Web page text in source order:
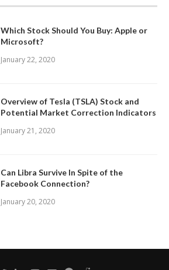
Which Stock Should You Buy: Apple or
Microsoft?
January 22, 2020
Overview of Tesla (TSLA) Stock and
Potential Market Correction Indicators
January 21, 2020
Can Libra Survive In Spite of the
Facebook Connection?
January 20, 2020